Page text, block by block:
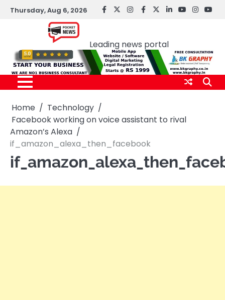
SkipThursday, Aug 6, 2026 facebook
Twitterinstagram
Facebook
twitterLinkedInyoutube
Leading news portal
Home
Technology
Facebook working on voice assistant to rival
Amazon’s Alexa
if_amazon_alexa_then_facebook